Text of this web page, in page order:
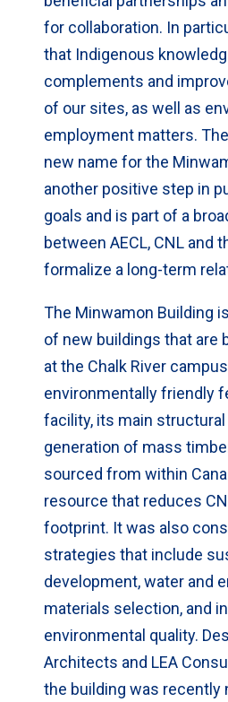
for collaboration. In
that Indigenous
complements and
of our sites, as well as
employment matters.
new name for the
another positive step in
goals and is part of a
between AECL, CNL and
formalize a long-term
The Minwamon Building
of new buildings that are
at the Chalk River
environmentally friendly
facility, its main
generation of mass
sourced from within
resource that reduces
footprint. It was also
strategies that include
development, water and
materials selection, and
environmental quality.
Architects and LEA
the building was recently